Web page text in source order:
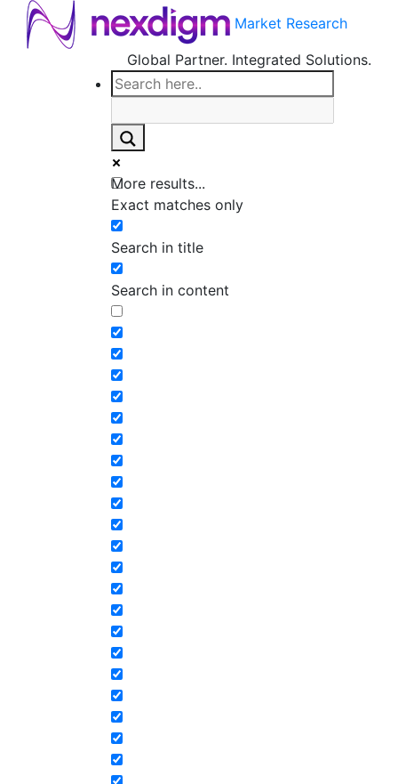
Market Research
Global Partner. Integrated Solutions.
More results...
Exact matches only
Search in title
Search in content